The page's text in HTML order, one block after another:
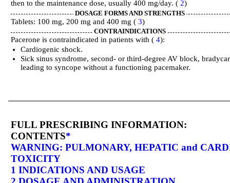
then to the maintenance dose, usually 400 mg/day. ( 2)
DOSAGE FORMS AND STRENGTHS
Tablets: 100 mg, 200 mg and 400 mg ( 3)
CONTRAINDICATIONS
Pacerone is contraindicated in patients with ( 4):
Cardiogenic shock.
Sick sinus syndrome, second- or third-degree AV block,
leading to syncope without a functioning pacemaker.
FULL PRESCRIBING INFORMATION:
CONTENTS*
WARNING: PULMONARY, HEPATIC and
TOXICITY
1 INDICATIONS AND USAGE